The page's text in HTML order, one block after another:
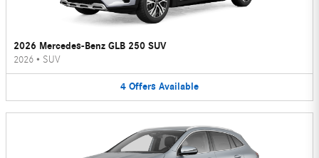
2026 Mercedes-Benz GLB 250 SUV
2026 • SUV
4 Offers Available